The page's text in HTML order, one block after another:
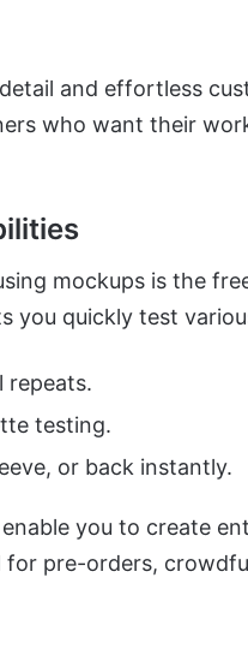
and effortless
who want their
mockups is the
you quickly test
repeats.
testing.
or back instantly.
you to create
pre-orders,